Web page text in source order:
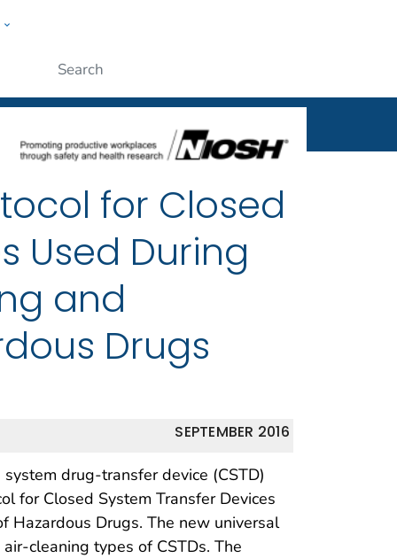
for Closed
Used During
and
Drugs
SEPTEMBER 2016
drug-transfer device (CSTD)
for Closed System Transfer Devices
Hazardous Drugs. The new universal
cleaning types of CSTDs. The